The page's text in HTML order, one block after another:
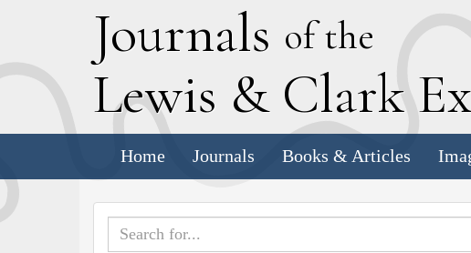
Journals of the
Lewis & Clark E
Home Journals Books & Articles